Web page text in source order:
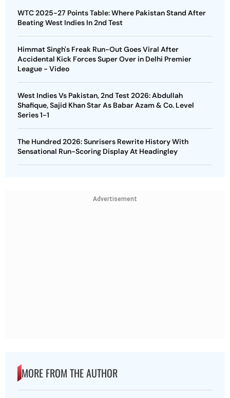
WTC 2025-27 Points Table: Where Pakistan Stand After
Beating West Indies In 2nd Test
Himmat Singh's Freak Run-Out Goes Viral After
Accidental Kick Forces Super Over in Delhi Premier
League - Video
West Indies Vs Pakistan, 2nd Test 2026: Abdullah
Shafique, Sajid Khan Star As Babar Azam & Co. Level
Series 1-1
The Hundred 2026: Sunrisers Rewrite History With
Sensational Run-Scoring Display At Headingley
Advertisement
MORE FROM THE AUTHOR